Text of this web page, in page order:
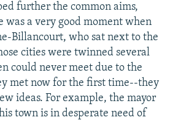
further the common aims,
was a very good moment when
Billancourt, who sat next to the
cities were twinned several
could never meet due to the
met now for the first time--they
ideas. For example, the mayor
town is in desperate need of